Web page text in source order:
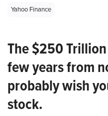
Yahoo Finance
The $250
few years from
probably wish
stock.